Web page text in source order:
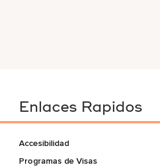
Enlaces Rapidos
Accesibilidad
Programas de Visas